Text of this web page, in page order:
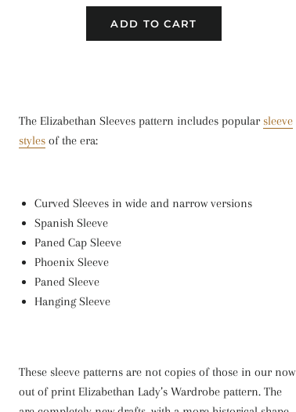
ADD TO CART
The Elizabethan Sleeves pattern includes popular sleeve
styles of the era:
Curved Sleeves in wide and narrow versions
Spanish Sleeve
Paned Cap Sleeve
Phoenix Sleeve
Paned Sleeve
Hanging Sleeve
These sleeve patterns are not copies of those in our now
out of print Elizabethan Lady’s Wardrobe pattern. The